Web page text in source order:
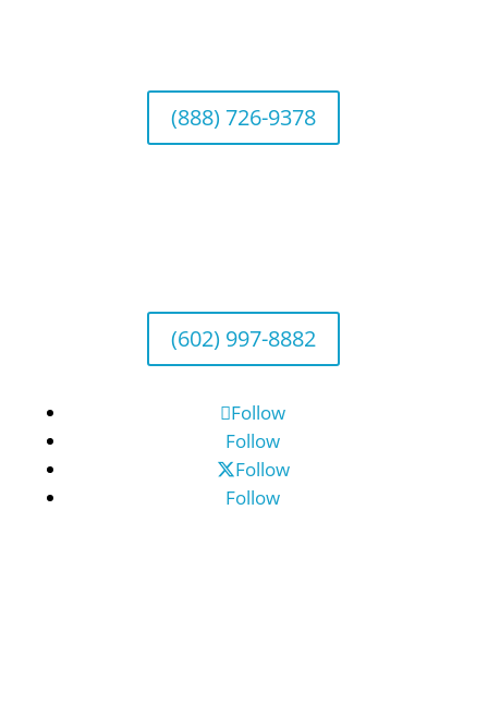
(888) 726-9378
(602) 997-8882
Follow
Follow
Follow
Follow